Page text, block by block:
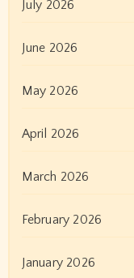
July 2026
June 2026
May 2026
April 2026
March 2026
February 2026
January 2026